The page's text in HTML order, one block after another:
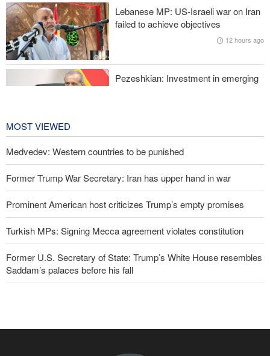
Former Trump War Secretary: Iran has upper hand in war
Lebanese MP: US-Israeli war on Iran
failed to achieve objectives
12 hours ago
Pezeshkian: Investment in emerging
MOST VIEWED
Medvedev: Western countries to be punished
Former Trump War Secretary: Iran has upper hand in war
Prominent American host criticizes Trump’s empty promises
Turkish MPs: Signing Mecca agreement violates constitution
Former U.S. Secretary of State: Trump’s White House resembles
Saddam’s palaces before his fall